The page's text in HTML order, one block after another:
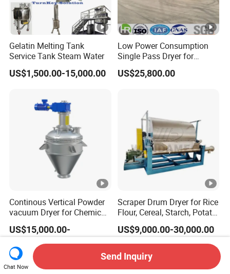
Gelatin Melting Tank
Service Tank Steam Water
US$1,500.00-15,000.00
Low Power Consumption
Single Pass Dryer for
Pumice, Scoria & Volcanic
Ash
US$25,800.00
Continous Vertical Powder
vacuum Dryer for Chemical
Industry
US$15,000.00-
700,000.00
Scraper Drum Dryer for Rice
Flour, Cereal, Starch, Potato
Powder, Rice Paste, Food
Additives / Rotary Drum
Dryer
US$9,000.00-30,000.00
Chat Now
Send Inquiry